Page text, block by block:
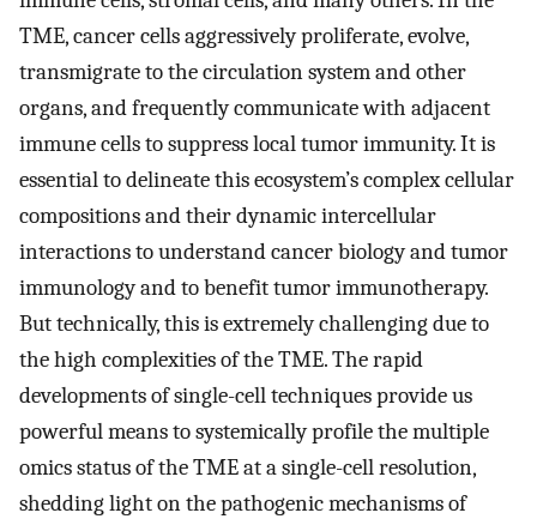
TME, cancer cells aggressively proliferate, evolve,
transmigrate to the circulation system and other
organs, and frequently communicate with adjacent
immune cells to suppress local tumor immunity. It is
essential to delineate this ecosystem’s complex cellular
compositions and their dynamic intercellular
interactions to understand cancer biology and tumor
immunology and to benefit tumor immunotherapy.
But technically, this is extremely challenging due to
the high complexities of the TME. The rapid
developments of single-cell techniques provide us
powerful means to systemically profile the multiple
omics status of the TME at a single-cell resolution,
shedding light on the pathogenic mechanisms of